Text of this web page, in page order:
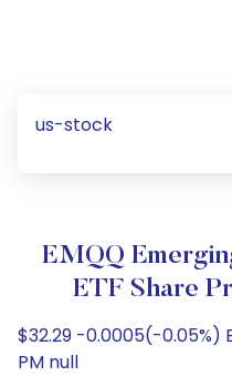
us-stock
EMQQ
ETF Share
$32.29 -0.0005(-0.05%)
PM null